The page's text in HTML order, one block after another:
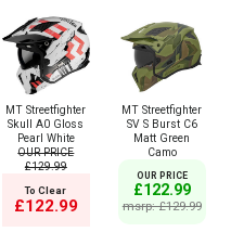
MT Streetfighter
Skull A0 Gloss
Pearl White
OUR PRICE
£129.99
To Clear
£122.99
MT Streetfighter
SV S Burst C6
Matt Green
Camo
OUR PRICE
£122.99
msrp: £129.99